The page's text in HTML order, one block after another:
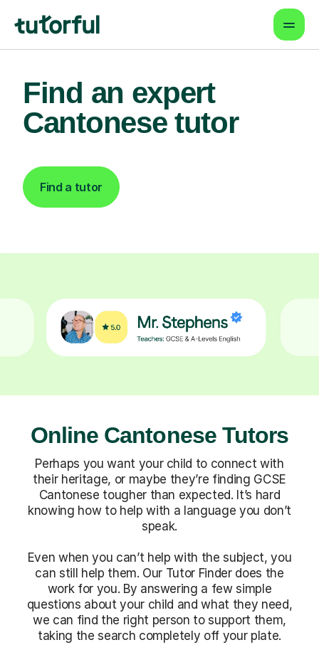
Find an expert
Cantonese tutor
Find a tutor
Online Cantonese Tutors
Perhaps you want your child to connect with
their heritage, or maybe they’re finding GCSE
Cantonese tougher than expected. It’s hard
knowing how to help with a language you don’t
speak.
Even when you can’t help with the subject, you
can still help them. Our Tutor Finder does the
work for you. By answering a few simple
questions about your child and what they need,
we can find the right person to support them,
taking the search completely off your plate.